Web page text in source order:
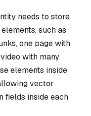
needs to store
such as
one page with
with many
elements inside
vector
fields inside each